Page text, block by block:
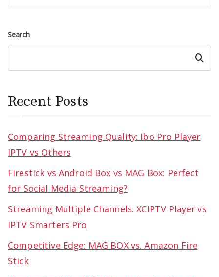
Search
Search
Recent Posts
Comparing Streaming Quality: Ibo Pro Player
IPTV vs Others
Firestick vs Android Box vs MAG Box: Perfect
for Social Media Streaming?
Streaming Multiple Channels: XCIPTV Player vs
IPTV Smarters Pro
Competitive Edge: MAG BOX vs. Amazon Fire
Stick